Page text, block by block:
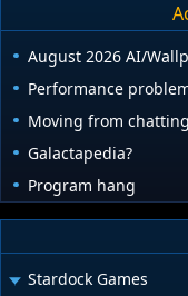
August 2026 AI/
Performance
Moving from
Galactapedia?
Program hang
Stardock Games